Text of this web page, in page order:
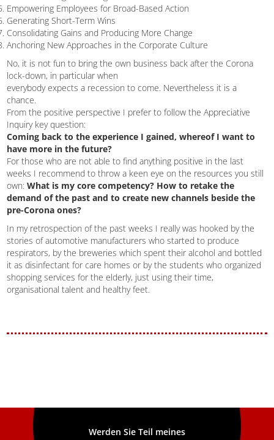
Empowering Employees for Broad-Based Action
Generating Short-Term Wins
Consolidating Gains and Producing More Change
Anchoring New Approaches in the Corporate Culture
No, it is not fun to bring the own business back after the Corona
lock-down, in particular when
everybody expects a recession to come. Nevertheless it is a
chance.
From the positive perspective I prefer to follow the Appreciative
Inquiry key question:
Coming back to the experience I gained, whereof I want to
have more in the future?
For those who are not able to find anything positive in the last
weeks I recommend to throw a keen eye on the resources you still
own:What is my core competency? How to retake the
demand of the past and to create new channels beside the
pre-Corona ones?
In my retrospection of the past weeks I really was hooked by the
stories of automotive manufacturers who started to produce
respirators, by the breweries which spent their alcohol and bottled
it as disinfectant for care homes or by the students who organized
shopping services for the elderly, just using their time,
organisational talent and healthy feet.
Werden Sie Teil meines